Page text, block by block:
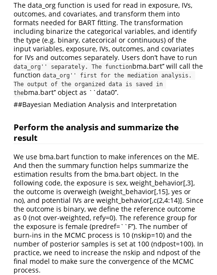
The data_org function is used for read in exposure, IVs,
outcomes, and covariates, and transform them into
formats needed for BART fitting. The transformation
including binarize the categorical variables, and identify
the type (e.g. binary, catecorical or continuous) of the
input variables, exposure, IVs, outcomes, and covariates
for IVs and outcomes separately. Users don’t have to run
data_org'' separately. The functionbma.bart’’ will call the
function data_org'' first for the mediation analysis.
The output of the organized data is saved in
thebma.bart’’ object as ``data0’’.
##Bayesian Mediation Analysis and Interpretation
Perform the analysis and summarize the
result
We use bma.bart function to make inferences on the ME.
And then the summary function helps summarize the
estimation results from the bma.bart object. In the
following code, the exposure is sex, weight_behavior[,3],
the outcome is overweigh (weight_behavior[,15], yes or
no), and potential IVs are weight_behavior[,c(2,4:14)]. Since
the outcome is binary, we define the reference outcome
as 0 (not over-weighted, refy=0). The reference group for
the exposure is female (predref=``F’’). The number of
burn-ins in the MCMC process is 10 (nskip=10) and the
number of posterior samples is set at 100 (ndpost=100). In
practice, we need to increase the nskip and ndpost of the
final model to make sure the convergence of the MCMC
process.